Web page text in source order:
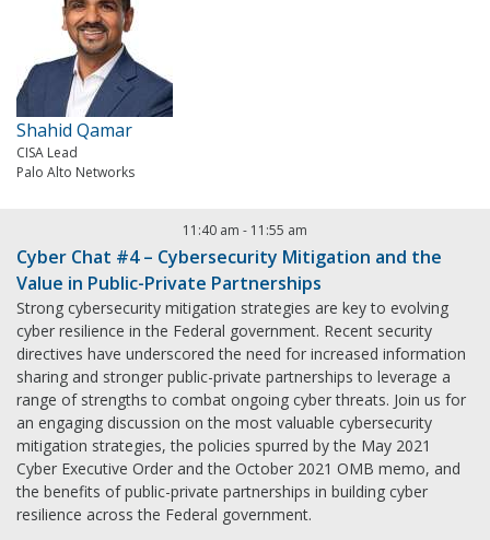
Shahid Qamar
CISA Lead
Palo Alto Networks
11:40 am - 11:55 am
Cyber Chat #4 – Cybersecurity Mitigation and the
Value in Public-Private Partnerships
Strong cybersecurity mitigation strategies are key to evolving
cyber resilience in the Federal government. Recent security
directives have underscored the need for increased information
sharing and stronger public-private partnerships to leverage a
range of strengths to combat ongoing cyber threats. Join us for
an engaging discussion on the most valuable cybersecurity
mitigation strategies, the policies spurred by the May 2021
Cyber Executive Order and the October 2021 OMB memo, and
the benefits of public-private partnerships in building cyber
resilience across the Federal government.